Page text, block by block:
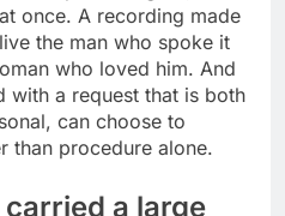
once. A recording made
the man who spoke it
who loved him. And
with a request that is both
can choose to
than procedure alone.
a large